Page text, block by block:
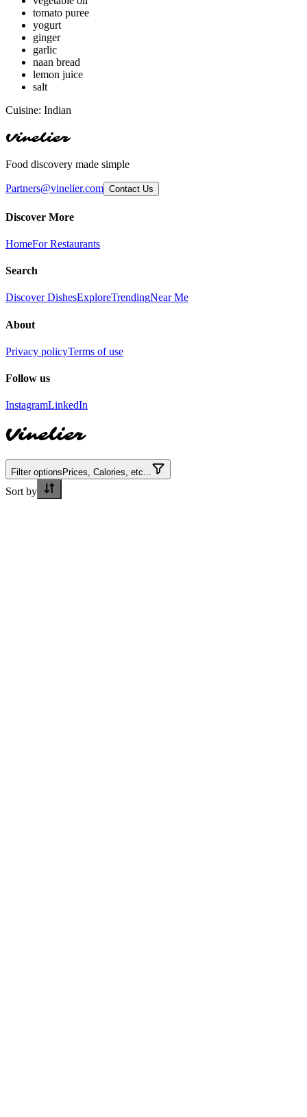
tomato puree
yogurt
ginger
garlic
naan bread
lemon juice
salt
Cuisine: Indian
Vinelier
Food discovery made simple
Partners@vinelier.com Contact Us
Discover More
HomeFor Restaurants
Search
Discover DishesExploreTrendingNear Me
About
Privacy policyTerms of use
Follow us
InstagramLinkedIn
Vinelier
Filter options Prices, Calories, etc...
Sort by